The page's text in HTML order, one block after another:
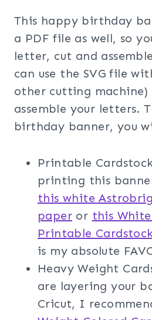
This happy birthday
a PDF file as well, so
letter, cut and
can use the SVG file
other cutting
assemble your letters.
birthday banner, you
Printable
printing this
this white
paper or this
Printable
is my absolute
Heavy Weight
are layering your
Cricut, I